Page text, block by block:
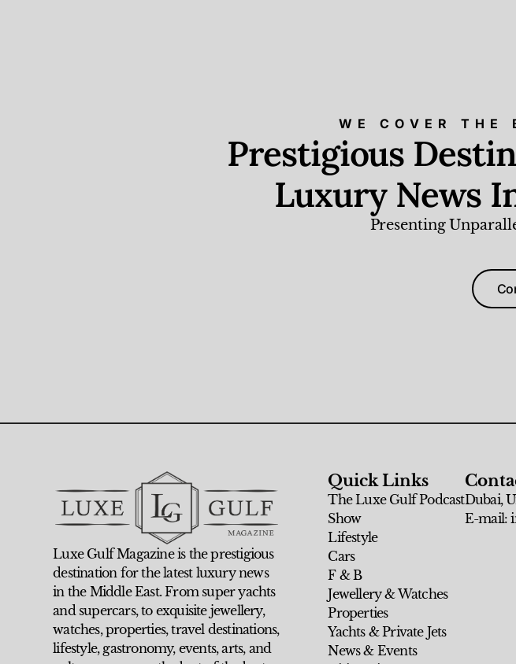
WE COVER THE
Prestigious
Luxury News
Presenting
Luxe Gulf Magazine is the prestigious
destination for the latest luxury news
in the Middle East. From super yachts
and supercars, to exquisite jewellery,
watches, properties, travel destinations,
lifestyle, gastronomy, events, arts, and
Quick Links
The Luxe Gulf Podcast
Show
Lifestyle
Cars
F & B
Jewellery & Watches
Properties
Yachts & Private Jets
News & Events
Dubai,
E-mail: